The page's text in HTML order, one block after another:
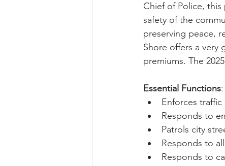
Chief of Police,
safety of the
preserving peace,
Shore offers a very
premiums. The
Essential Functions:
Enforces
Responds to
Patrols city
Responds to
Responds to